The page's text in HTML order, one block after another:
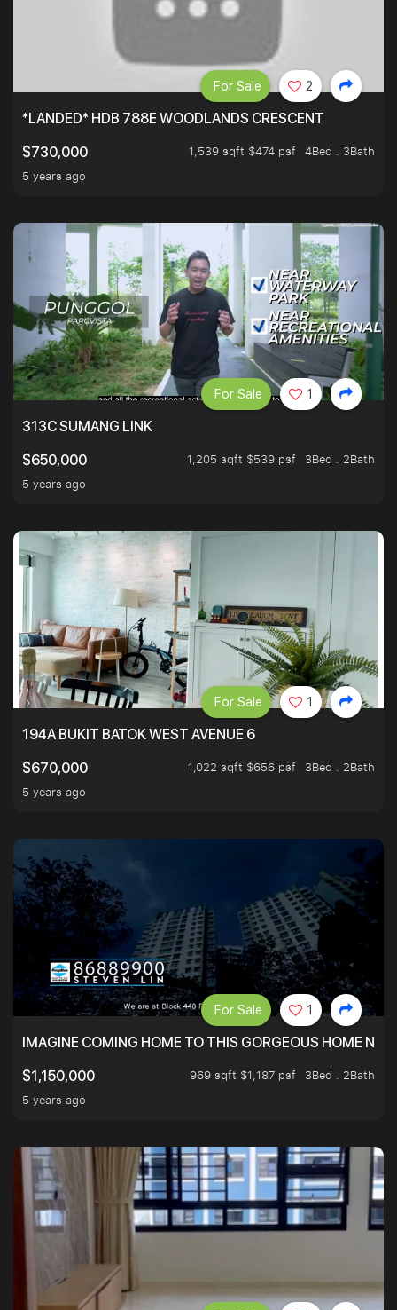
*LANDED* HDB 788E WOODLANDS CRESCENT
$730,000
1,539 sqft $474 psf
4Bed . 3Bath
5 years ago
For Sale 2
313C SUMANG LINK
$650,000
1,205 sqft $539 psf
3Bed . 2Bath
5 years ago
For Sale 1
194A BUKIT BATOK WEST AVENUE 6
$670,000
1,022 sqft $656 psf
3Bed . 2Bath
5 years ago
For Sale 1
IMAGINE COMING HOME TO THIS GORGEOUS HOME
$1,150,000
969 sqft $1,187 psf
3Bed . 2Bath
5 years ago
For Sale 1